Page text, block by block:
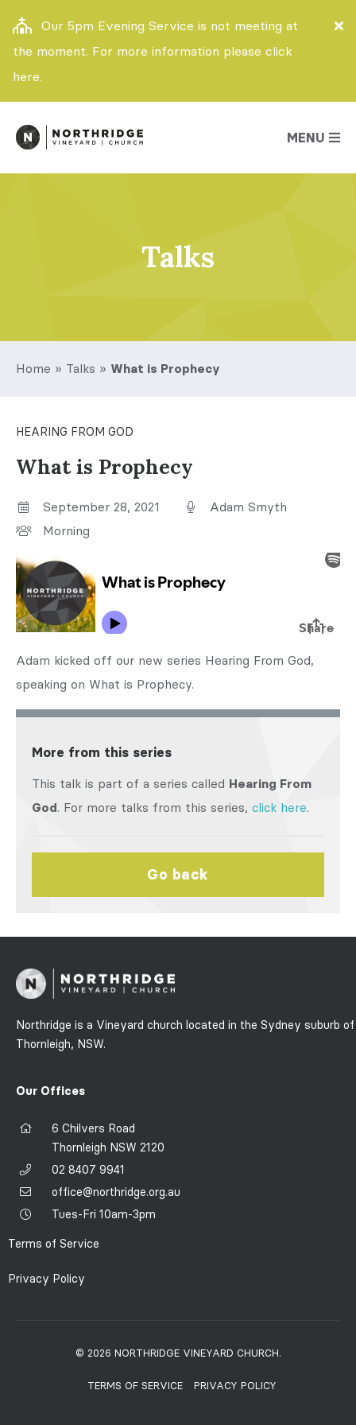
Our 5pm Evening Service is not meeting at
the moment. For more information please click
here.
MENU
Talks
Home » Talks » What is Prophecy
HEARING FROM GOD
What is Prophecy
September 28, 2021
Adam Smyth
Morning
Adam kicked off our new series Hearing From God,
speaking on What is Prophecy.
More from this series
This talk is part of a series called Hearing From
God. For more talks from this series, click here.
Go back
Northridge is a Vineyard church located in the Sydney suburb of
Thornleigh, NSW.
Our Offices
6 Chilvers Road
Thornleigh NSW 2120
02 8407 9941
office@northridge.org.au
Tues-Fri 10am-3pm
Terms of Service
Privacy Policy
© 2026 NORTHRIDGE VINEYARD CHURCH.
TERMS OF SERVICE PRIVACY POLICY